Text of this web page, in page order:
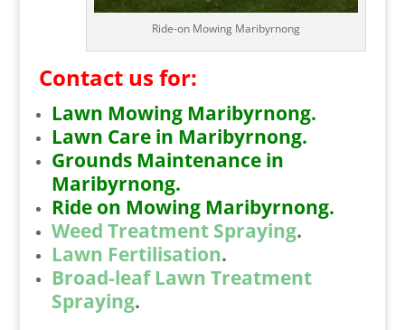
Ride-on Mowing Maribyrnong
Contact us for:
Lawn Mowing Maribyrnong.
Lawn Care in Maribyrnong.
Grounds Maintenance in
Maribyrnong.
Ride on Mowing Maribyrnong.
Weed Treatment Spraying.
Lawn Fertilisation.
Broad-leaf Lawn Treatment
Spraying.